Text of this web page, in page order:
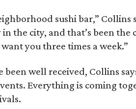
sushi bar,” Collins
the city, and that’s been the
you three times a week.”
been well received, Collins
Everything is coming